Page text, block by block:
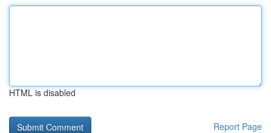
HTML is disabled
Report Page